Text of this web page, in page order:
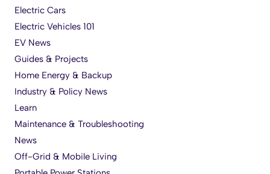
Electric Cars
Electric Vehicles 101
EV News
Guides & Projects
Home Energy & Backup
Industry & Policy News
Learn
Maintenance & Troubleshooting
News
Off-Grid & Mobile Living